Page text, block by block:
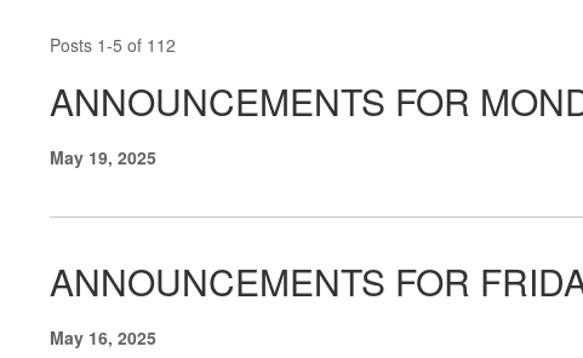
Announcements
Posts 1-5 of 112
ANNOUNCEMENTS FOR
May 19, 2025
ANNOUNCEMENTS FOR
May 16, 2025